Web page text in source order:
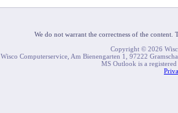
We do not warrant the correctness of the
Copyright © 2026
Wisco Computerservice, Am Bienengarten 1, 97222
MS Outlook is a